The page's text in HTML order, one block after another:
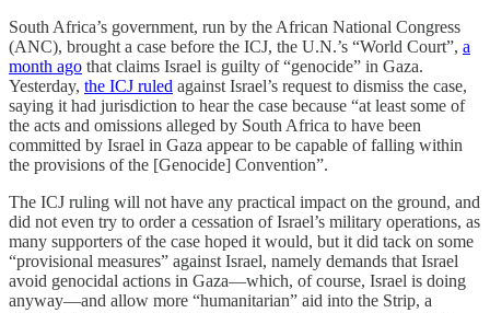
South Africa’s government, run by the African National Congress
(ANC), brought a case before the ICJ, the U.N.’s “World Court”, a
month ago that claims Israel is guilty of “genocide” in Gaza.
Yesterday, the ICJ ruled against Israel’s request to dismiss the case,
saying it had jurisdiction to hear the case because “at least some of
the acts and omissions alleged by South Africa to have been
committed by Israel in Gaza appear to be capable of falling within
the provisions of the [Genocide] Convention”.
The ICJ ruling will not have any practical impact on the ground, and
did not even try to order a cessation of Israel’s military operations, as
many supporters of the case hoped it would, but it did tack on some
“provisional measures” against Israel, namely demands that Israel
avoid genocidal actions in Gaza—which, of course, Israel is doing
anyway—and allow more “humanitarian” aid into the Strip, a